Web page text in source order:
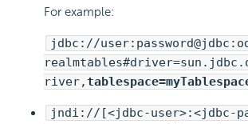
For example:
jdbc://
river,
jndi://[<jdbc-user>:<jdbc-